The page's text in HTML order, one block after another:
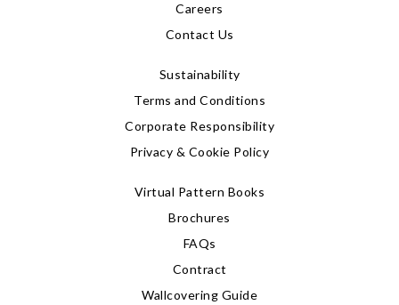
Careers
Contact Us
Sustainability
Terms and Conditions
Corporate Responsibility
Privacy & Cookie Policy
Virtual Pattern Books
Brochures
FAQs
Contract
Wallcovering Guide